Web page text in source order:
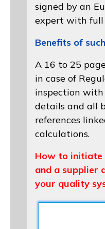
signed by an
expert with full
Benefits of
A 16 to 25
in case of
inspection
details and all
references
calculations.
How to initiate
and a supplier
your quality